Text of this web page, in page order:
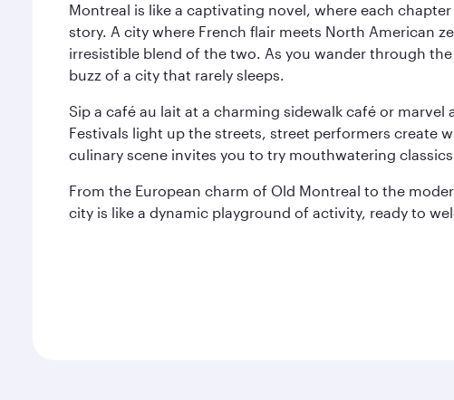
Montreal is like a captivating novel, where each
story. A city where French flair meets North American
irresistible blend of the two. As you wander through
buzz of a city that rarely sleeps.
Sip a café au lait at a charming sidewalk café or
Festivals light up the streets, street performers create
culinary scene invites you to try mouthwatering
From the European charm of Old Montreal to the
city is like a dynamic playground of activity, ready to